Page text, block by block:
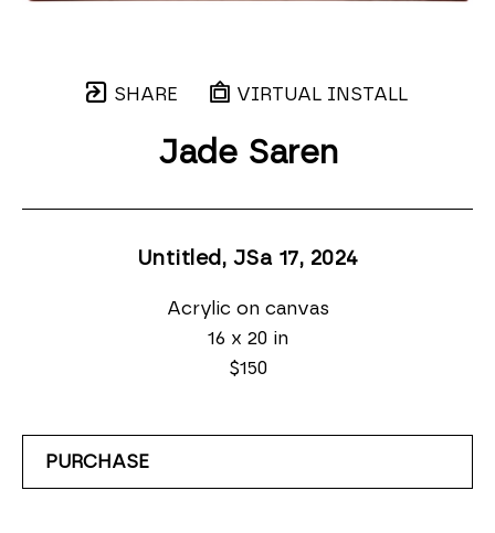
SHARE VIRTUAL INSTALL
Jade Saren
Untitled, JSa 17, 2024
Acrylic on canvas
16 x 20 in
$150
PURCHASE